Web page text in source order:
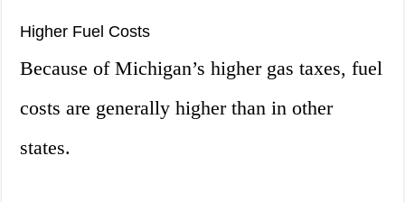
Higher Fuel Costs
Because of Michigan’s higher gas taxes, fuel
costs are generally higher than in other
states.